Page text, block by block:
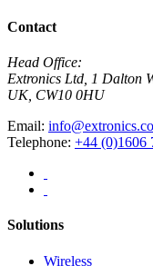
Contact
Head Office:
Extronics Ltd, 1 Dalton
UK, CW10 0HU
Email:
Telephone: +44 (0)1606
Solutions
Wireless